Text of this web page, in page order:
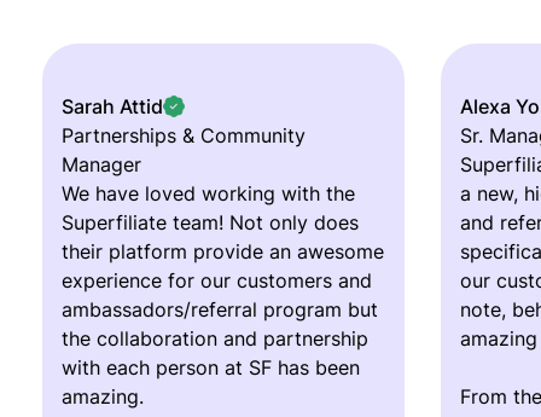
Sarah Attid
Partnerships & Community
Manager
We have loved working with the
Superfiliate team! Not only does
their platform provide an awesome
experience for our customers and
ambassadors/referral program but
the collaboration and partnership
with each person at SF has been
amazing.
Alexa
Sr.
a new,
and
our
note,
From